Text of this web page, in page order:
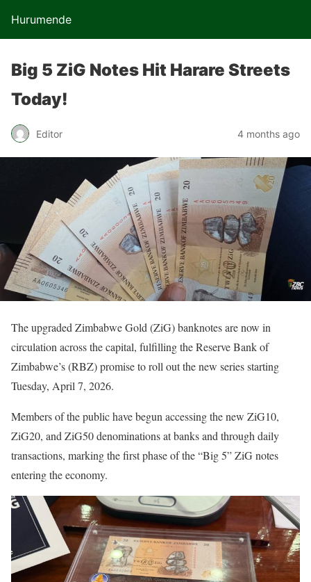
Hurumende
Big 5 ZiG Notes Hit Harare Streets
Today!
Editor 4 months ago
The upgraded Zimbabwe Gold (ZiG) banknotes are now in
circulation across the capital, fulfilling the Reserve Bank of
Zimbabwe’s (RBZ) promise to roll out the new series starting
Tuesday, April 7, 2026.
Members of the public have begun accessing the new ZiG10,
ZiG20, and ZiG50 denominations at banks and through daily
transactions, marking the first phase of the “Big 5” ZiG notes
entering the economy.